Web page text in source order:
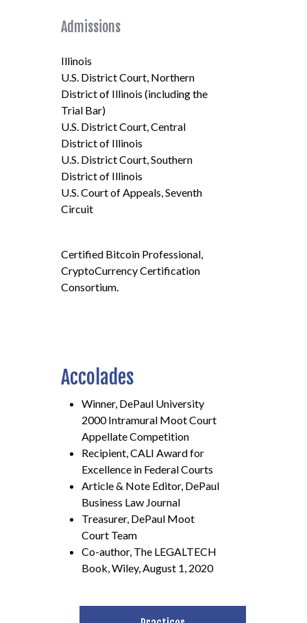
Admissions
Illinois
U.S. District Court, Northern
District of Illinois (including the
Trial Bar)
U.S. District Court, Central
District of Illinois
U.S. District Court, Southern
District of Illinois
U.S. Court of Appeals, Seventh
Circuit
Certified Bitcoin Professional,
CryptoCurrency Certification
Consortium.
Accolades
Winner, DePaul University
2000 Intramural Moot Court
Appellate Competition
Recipient, CALI Award for
Excellence in Federal Courts
Article & Note Editor, DePaul
Business Law Journal
Treasurer, DePaul Moot
Court Team
Co-author, The LEGALTECH
Book, Wiley, August 1, 2020